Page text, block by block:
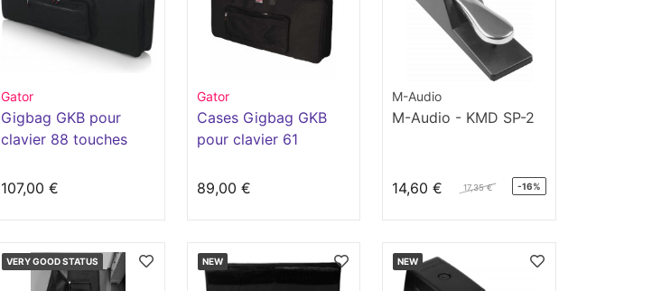
Gator
Gigbag GKB pour
clavier 88 touches
107,00 €
Gator
Cases Gigbag GKB
pour clavier 61
89,00 €
M-Audio
M-Audio - KMD SP-2
14,60 € 17,35 € -16%
VERY GOOD STATUS NEW NEW